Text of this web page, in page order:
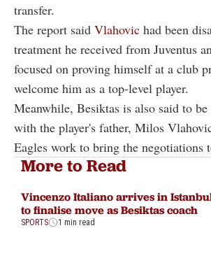
transfer.
The report said Vlahovic had been
treatment he received from Juventus
focused on proving himself at a club
welcome him as a top-level player.
Meanwhile, Besiktas is also said to
with the player's father, Milos
Eagles work to bring the negotiations
More to Read
Vincenzo Italiano arrives in
to finalise move as Besiktas coach
SPORTS 1 min read